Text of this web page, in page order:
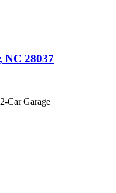
NC 28037
Car Garage